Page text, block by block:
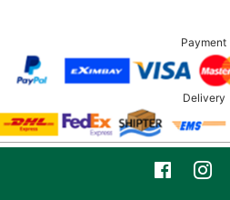
Payment
Delivery